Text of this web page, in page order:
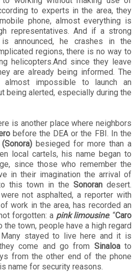
to experts in the area, they
phone, almost everything is
representatives. And if a strong
announced, he crashes in the
regions, there is no way to
helicopters.And since they leave
are already being informed. The
impossible to launch an
being alerted, especially during the
is another place where neighbors
before the DEA or the FBI. In the
besieged for more than a
local cartels, his name began to
since those who remember the
in their imagination the arrival of
this town in the Sonoran desert.
not asphalted, a reporter with
work in the area, has recorded an
forgotten: a pink limousine. “Caro
town, people have a high regard
stayed to live here and it is
come and go from Sinaloato
from the other end of the phone
name for security reasons.